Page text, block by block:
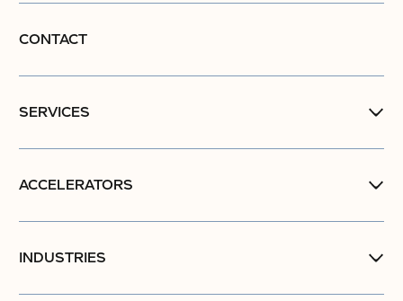
CONTACT
SERVICES
ACCELERATORS
INDUSTRIES